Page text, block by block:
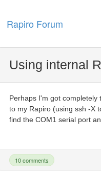
Rapiro Forum
Using internal
Perhaps I'm got completely
to my Rapiro (using ssh -X
find the COM1 serial port
10 comments